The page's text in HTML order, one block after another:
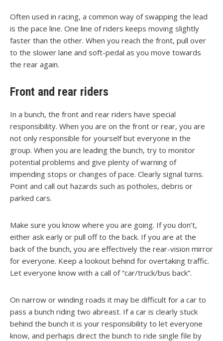
Often used in racing, a common way of swapping the lead
is the pace line. One line of riders keeps moving slightly
faster than the other. When you reach the front, pull over
to the slower lane and soft-pedal as you move towards
the rear again.
Front and rear riders
In a bunch, the front and rear riders have special
responsibility. When you are on the front or rear, you are
not only responsible for yourself but everyone in the
group. When you are leading the bunch, try to monitor
potential problems and give plenty of warning of
impending stops or changes of pace. Clearly signal turns.
Point and call out hazards such as potholes, debris or
parked cars.
Make sure you know where you are going. If you don’t,
either ask early or pull off to the back. If you are at the
back of the bunch, you are effectively the rear-vision mirror
for everyone. Keep a lookout behind for overtaking traffic.
Let everyone know with a call of “car/truck/bus back”.
On narrow or winding roads it may be difficult for a car to
pass a bunch riding two abreast. If a car is clearly stuck
behind the bunch it is your responsibility to let everyone
know, and perhaps direct the bunch to ride single file by